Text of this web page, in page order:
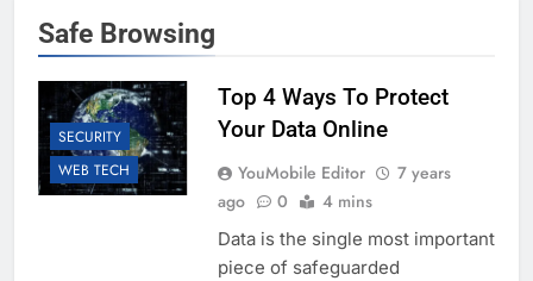
Safe Browsing
SECURITY
WEB TECH
Top 4 Ways To Protect
Your Data Online
YouMobile Editor
7 years
ago
0 4 mins
Data is the single most important
piece of safeguarded